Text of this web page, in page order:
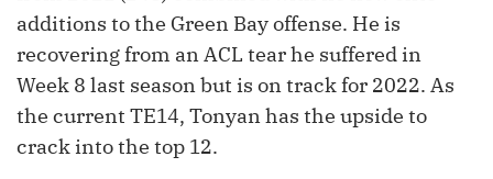
additions to the Green Bay offense. He is
recovering from an ACL tear he suffered in
Week 8 last season but is on track for 2022. As
the current TE14, Tonyan has the upside to
crack into the top 12.